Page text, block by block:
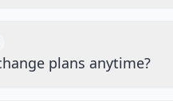
plans anytime?